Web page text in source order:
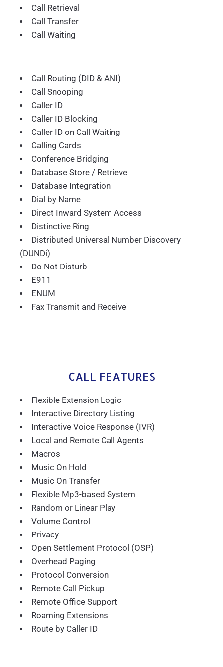
Call Retrieval
Call Transfer
Call Waiting
Call Routing (DID & ANI)
Call Snooping
Caller ID
Caller ID Blocking
Caller ID on Call Waiting
Calling Cards
Conference Bridging
Database Store / Retrieve
Database Integration
Dial by Name
Direct Inward System Access
Distinctive Ring
Distributed Universal Number Discovery
(DUNDi)
Do Not Disturb
E911
ENUM
Fax Transmit and Receive
CALL FEATURES
Flexible Extension Logic
Interactive Directory Listing
Interactive Voice Response (IVR)
Local and Remote Call Agents
Macros
Music On Hold
Music On Transfer
Flexible Mp3-based System
Random or Linear Play
Volume Control
Privacy
Open Settlement Protocol (OSP)
Overhead Paging
Protocol Conversion
Remote Call Pickup
Remote Office Support
Roaming Extensions
Route by Caller ID